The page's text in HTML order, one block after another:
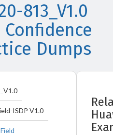
813_V1.0
Dumps
ISDP V1.0